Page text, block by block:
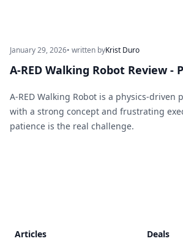
January 29, 2026• written byKrist Duro
A-RED Walking Robot Review -
A-RED Walking Robot is a physics-driven
with a strong concept and frustrating
patience is the real challenge.
Articles Deals